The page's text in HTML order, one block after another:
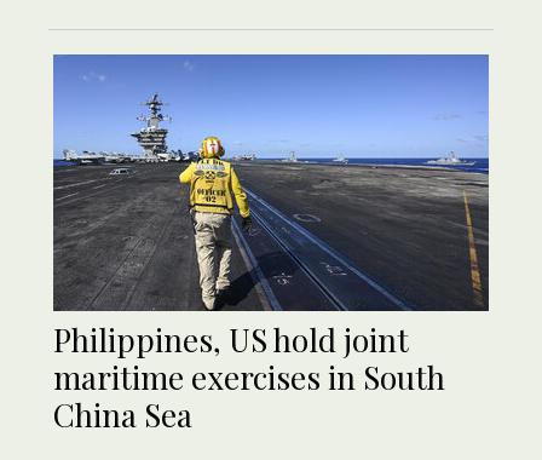
Philippines, US hold joint
maritime exercises in South
China Sea